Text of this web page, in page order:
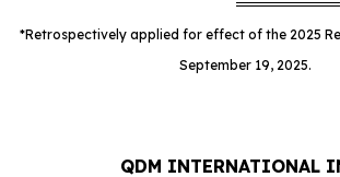
*Retrospectively applied for effect of the 2025
September 19, 2025.
QDM INTERNATIONAL